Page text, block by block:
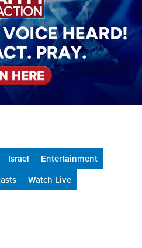
Israel
Entertainment
Watch Live